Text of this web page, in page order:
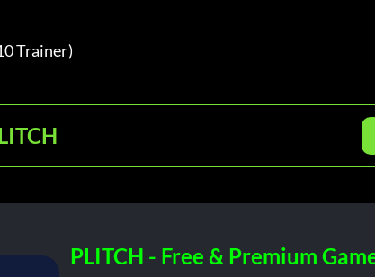
Trainer)
PLITCH - Free & Premium